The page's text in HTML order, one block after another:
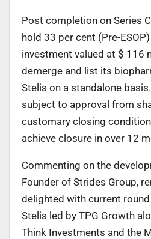
Post completion on Series
hold 33 per cent (Pre-
investment valued at $ 116
demerge and list its
Stelis on a standalone
subject to approval from
customary closing
achieve closure in over 12
Commenting on the
Founder of Strides Group,
delighted with current
Stelis led by TPG Growth
Think Investments and the